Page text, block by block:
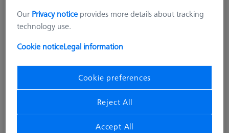
Our Privacy notice provides more details about tracking
technology use.
Cookie noticeLegal information
Cookie preferences
Reject All
Accept All